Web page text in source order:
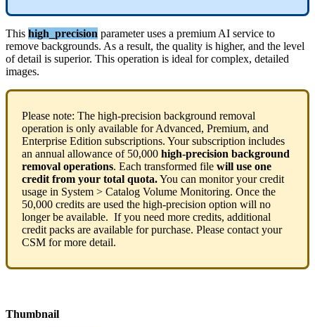
This high_precision parameter uses a premium AI service to
remove backgrounds. As a result, the quality is higher, and the level
of detail is superior. This operation is ideal for complex, detailed
images.
Please note: The high-precision background removal
operation is only available for Advanced, Premium, and
Enterprise Edition subscriptions. Your subscription includes
an annual allowance of 50,000 high-precision background
removal operations. Each transformed file will use one
credit from your total quota.You can monitor your credit
usage in System > Catalog Volume Monitoring. Once the
50,000 credits are used the high-precision option will no
longer be available. If you need more credits, additional
credit packs are available for purchase. Please contact your
CSM for more detail.
Thumbnail